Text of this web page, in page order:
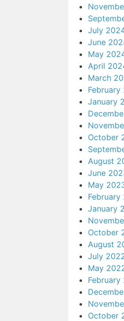
July
June
May
April
March
February
January
October
August
June
May
February
January
October
August
July
May
February
October